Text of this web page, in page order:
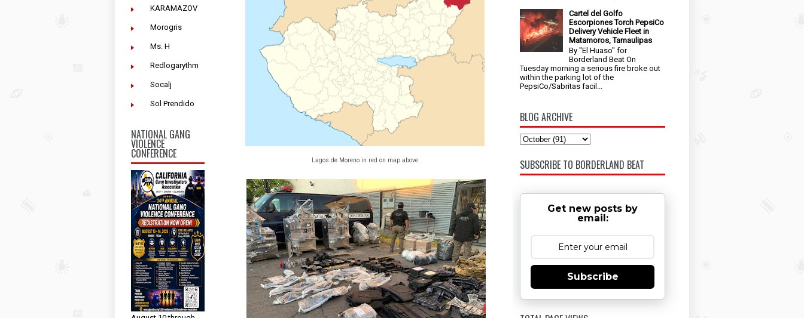
KARAMAZOV
Morogris
Ms. H
Redlogarythm
Socalj
Sol Prendido
NATIONAL GANG
VIOLENCE
CONFERENCE Lagos de Moreno in red on map above
Cartel del Golfo
Escorpiones Torch PepsiCo
Delivery Vehicle Fleet in
Matamoros, Tamaulipas
By "El Huaso" for
Borderland Beat On
Tuesday morning a serious fire broke out
within the parking lot of the
PepsiCo/Sabritas facil...
BLOG ARCHIVE
SUBSCRIBE TO BORDERLAND BEAT
Get new posts by
email:
Subscribe